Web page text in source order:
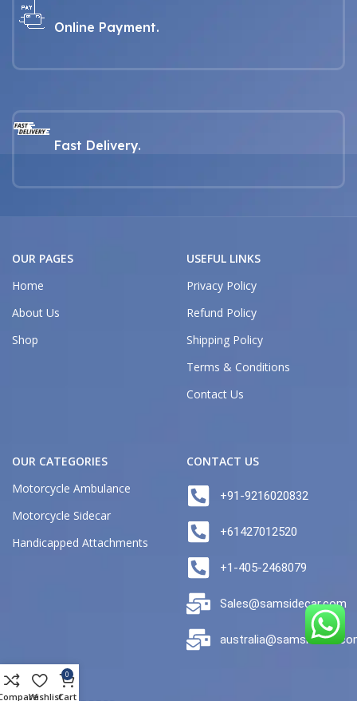
Online Payment.
Fast Delivery.
OUR PAGES
Home
About Us
Shop
USEFUL LINKS
Privacy Policy
Refund Policy
Shipping Policy
Terms & Conditions
Contact Us
OUR CATEGORIES
Motorcycle Ambulance
Motorcycle Sidecar
Handicapped Attachments
CONTACT US
+91-9216020832
+61427012520
+1-405-2468079
Sales@samsidecar.com
Wishlist
0
Cart